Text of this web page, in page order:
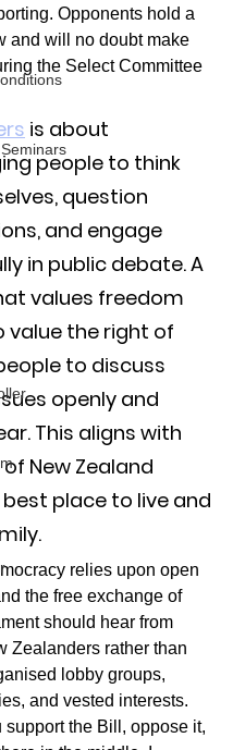
Opponents hold a
and will no doubt make
the Select Committee
is about
people to think
question
and engage
in public debate. A
values freedom
value the right of
to discuss
openly and
This aligns with
New Zealand
place to live and
relies upon open
the free exchange of
should hear from
Zealanders rather than
lobby groups,
and vested interests.
support the Bill, oppose it,